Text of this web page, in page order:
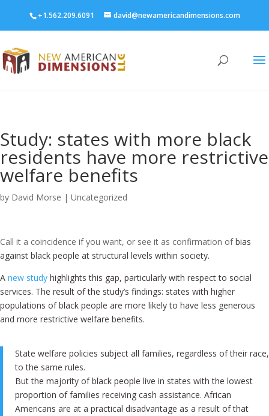
+1.562.209.6091 david@newamericandimensions.com
Study: states with more black
residents have more restrictive
welfare benefits
by David Morse | Uncategorized
Call it a coincidence if you want, or see it as confirmation ofbias
against black people at structural levels within society.
A new study highlights this gap, particularly with respect to social
services. The result of the study’s findings: states with higher
populations of black people are more likely to have less generous
and more restrictive welfare benefits.
State welfare policies subject all families, regardless of their race,
to the same rules.
But the majority of black people live in states with the lowest
proportion of families receiving cash assistance. African
Americans are at a practical disadvantage as a result of that